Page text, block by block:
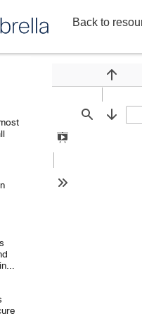
Find
Previous
Next
Presentation
Back to